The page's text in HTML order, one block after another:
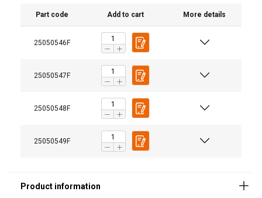
Part code Add to cart More details
25050546F
25050547F
25050548F
25050549F
Marking:
Standard: